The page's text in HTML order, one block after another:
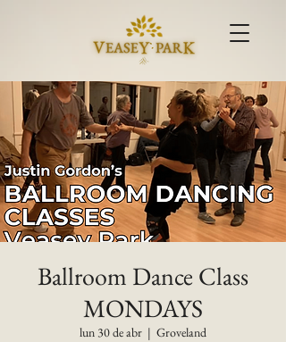
Ballroom Dance Class
MONDAYS
lun 30 de abr
  |
Groveland